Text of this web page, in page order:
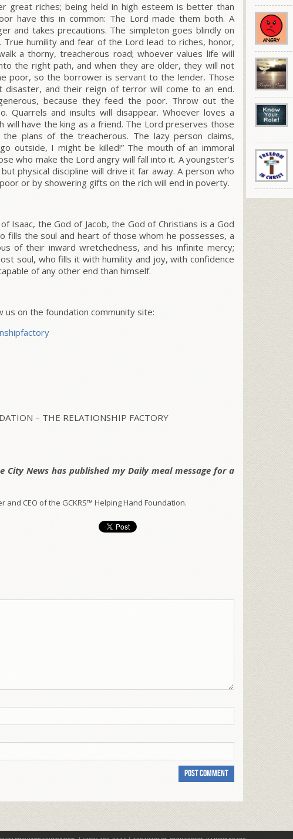
great riches; being held in high esteem is better than
have this in common: The Lord made them both. A
and takes precautions. The simpleton goes blindly on
True humility and fear of the Lord lead to riches, honor,
a thorny, treacherous road; whoever values life will
the right path, and when they are older, they will not
poor, so the borrower is servant to the lender. Those
disaster, and their reign of terror will come to an end.
because they feed the poor. Throw out the
Quarrels and insults will disappear. Whoever loves a
will have the king as a friend. The Lord preserves those
plans of the treacherous. The lazy person claims,
outside, I might be killed!” The mouth of an immoral
who make the Lord angry will fall into it. A youngster’s
physical discipline will drive it far away. A person who
or by showering gifts on the rich will end in poverty.
Isaac, the God of Jacob, the God of Christians is a God
fills the soul and heart of those whom he possesses, a
of their inward wretchedness, and his infinite mercy;
soul, who fills it with humility and joy, with confidence
of any other end than himself.
us on the foundation community site:
– THE RELATIONSHIP FACTORY
City News has published my Daily meal message for a
and CEO of the GCKRS™ Helping Hand Foundation.